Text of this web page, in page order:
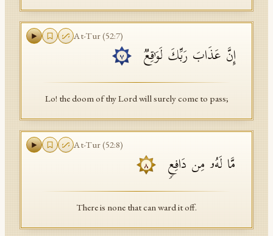
At-Tur(52:7)
إِنَّ عَذَابَ رَبِّكَ لَوَ ٰ⁠قِعࣱ ٧
Lo! the doom of thy Lord will surely come to pass;
At-Tur(52:8)
مَّا لَهُۥ مِن دَافِعࣲ ٨
There is none that can ward it off.